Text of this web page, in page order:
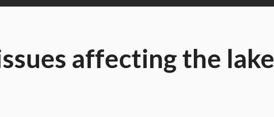
affecting the lake